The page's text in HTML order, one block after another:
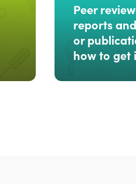
Peer
reports
or
how to get